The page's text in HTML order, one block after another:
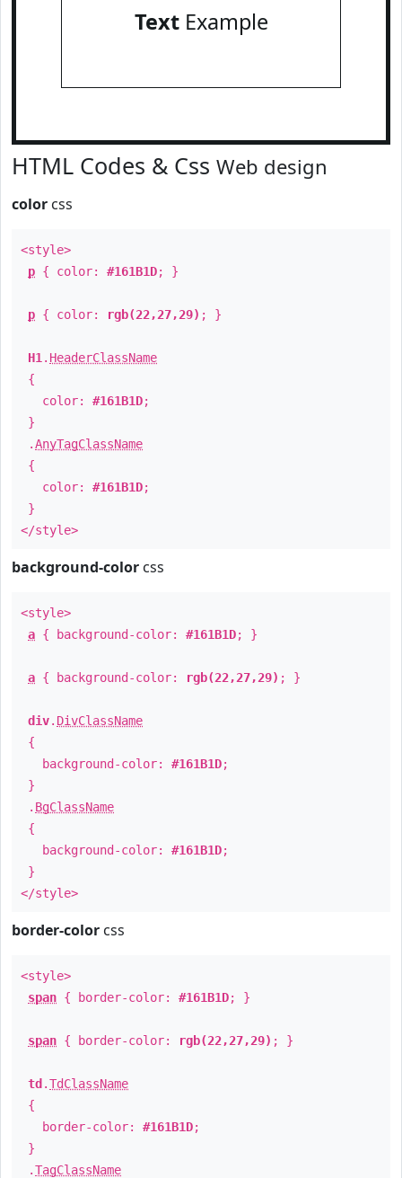
TextExample
HTML Codes & Css Web design
color css
<style>
p { color: #161B1D; }
p { color: rgb(22,27,29) ; }
H1 . HeaderClassName
{
color: #161B1D;
}
.AnyTagClassName
{
color: #161B1D;
}
</style>
background-color css
<style>
a { background-color: #161B1D; }
a { background-color: rgb(22,27,29) ; }
div. DivClassName
{
background-color: #161B1D;
}
. BgClassName
{
background-color: #161B1D;
}
</style>
border-color css
<style>
span { border-color: #161B1D; }
span { border-color: rgb(22,27,29) ; }
td .TdClassName
{
border-color: #161B1D;
}
.TagClassName